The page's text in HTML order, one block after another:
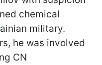
chemical
military.
he was involved
CN